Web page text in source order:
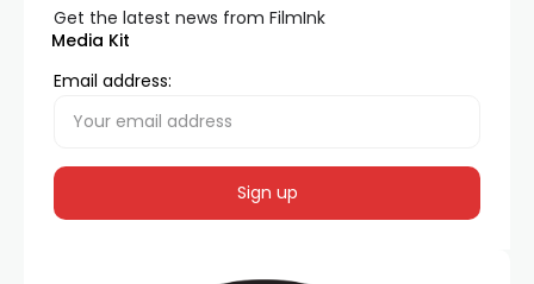
Media Kit
Get the latest news from FilmInk
Email address: